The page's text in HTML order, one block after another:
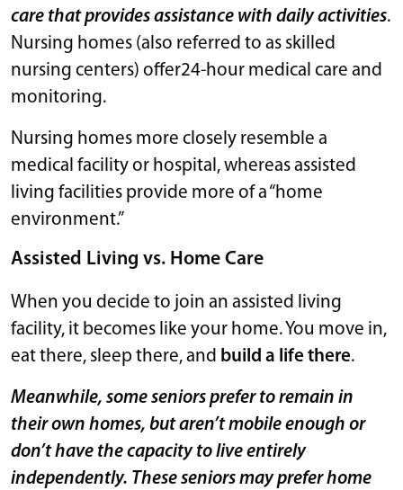
care that provides assistance with daily activities.
Nursing homes (also referred to as skilled
nursing centers) offer24-hour medical care and
monitoring.
Nursing homes more closely resemble a
medical facility or hospital, whereas assisted
living facilities provide more of a “home
environment.”
Assisted Living vs. Home Care
When you decide to join an assisted living
facility, it becomes like your home. You move in,
eat there, sleep there, and build a life there.
Meanwhile, some seniors prefer to remain in
their own homes, but aren’t mobile enough or
don’t have the capacity to live entirely
independently. These seniors may prefer home